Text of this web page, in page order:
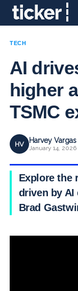
TECH
AI
higher
TSMC
HV Harvey Vargas
January 14, 2026
Explore the
driven by AI
Brad